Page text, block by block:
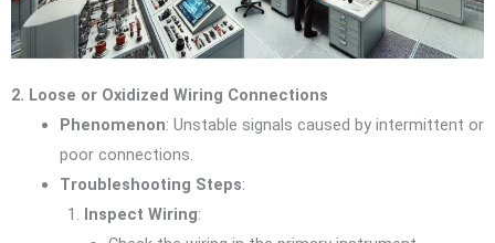
2. Loose or Oxidized Wiring Connections
Phenomenon: Unstable signals caused by intermittent or
poor connections.
Troubleshooting Steps:
Inspect Wiring: